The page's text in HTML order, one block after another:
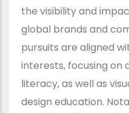
the visibility and
global brands and
pursuits are aligned
interests, focusing on
literacy, as well as
design education.